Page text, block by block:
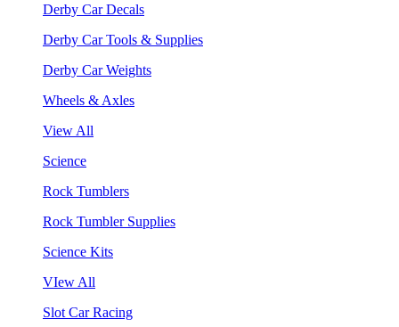
Derby Car Decals
Derby Car Tools & Supplies
Derby Car Weights
Wheels & Axles
View All
Science
Rock Tumblers
Rock Tumbler Supplies
Science Kits
VIew All
Slot Car Racing